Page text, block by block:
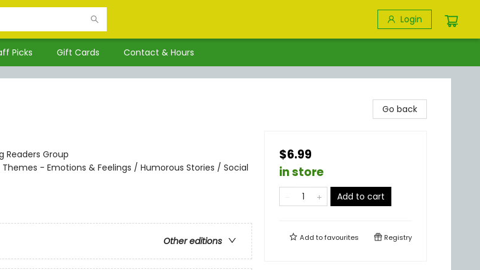
Login
Picks Gift Cards Contact & Hours
Readers Group
Themes - Emotions & Feelings / Humorous Stories / Social
Other editions
Go back
$6.99
in store
Add to cart
Add tofavourites Registry